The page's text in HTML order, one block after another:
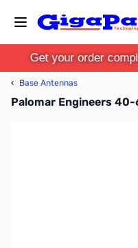
Get your order
‹ Base Antennas